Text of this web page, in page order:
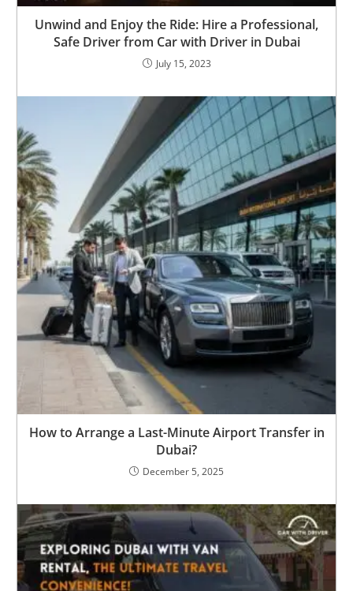
Unwind and Enjoy the Ride: Hire a Professional,
Safe Driver from Car with Driver in Dubai
July 15, 2023
How to Arrange a Last-Minute Airport Transfer in
Dubai?
December 5, 2025